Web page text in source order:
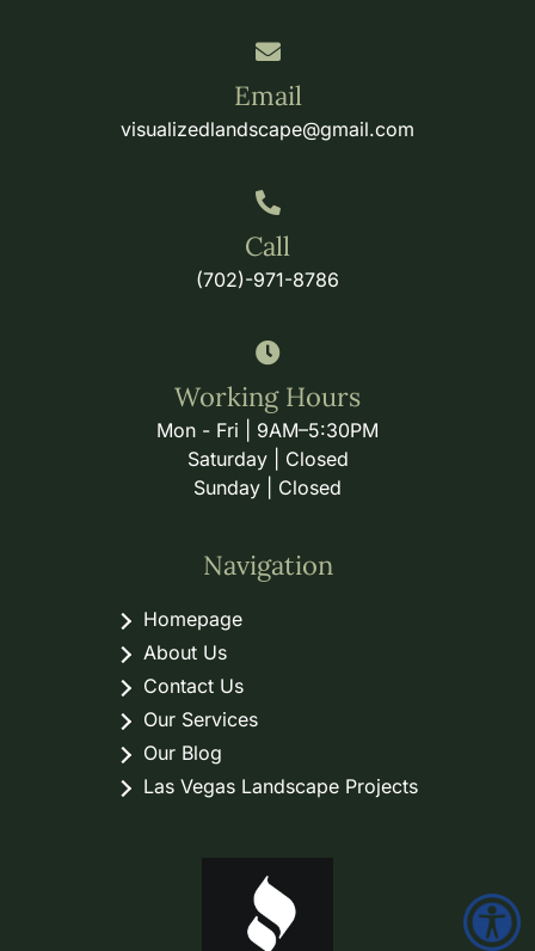
Email
visualizedlandscape@gmail.com
Call
(702)-971-8786
Working Hours
Mon - Fri | 9AM–5:30PM
Saturday | Closed
Sunday | Closed
Navigation
Homepage
About Us
Contact Us
Our Services
Our Blog
Las Vegas Landscape Projects